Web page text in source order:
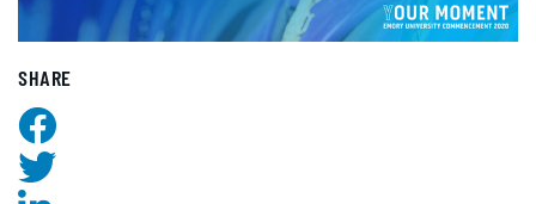
SHARE